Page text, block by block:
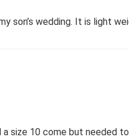
son’s wedding. It is light
size 10 come but needed